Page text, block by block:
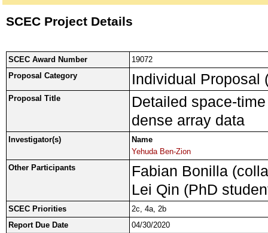
SCEC Project Details
SCEC Award Number
19072
Proposal Category
Individual Proposal
Proposal Title
Detailed space-
dense array data
Investigator(s)
Name
Yehuda Ben-Zion
Other Participants
Fabian Bonilla
Lei Qin (PhD
SCEC Priorities
2c, 4a, 2b
Report Due Date
04/30/2020